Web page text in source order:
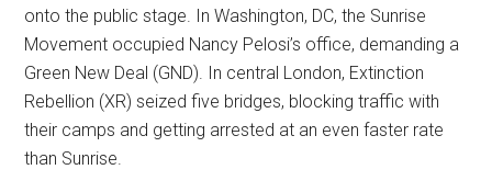
onto the public stage. In Washington, DC, the Sunrise
Movement occupied Nancy Pelosi’s office, demanding a
Green New Deal (GND). In central London, Extinction
Rebellion (XR) seized five bridges, blocking traffic with
their camps and getting arrested at an even faster rate
than Sunrise.